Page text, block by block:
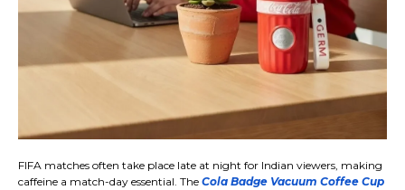
FIFA matches often take place late at night for Indian viewers, making
caffeine a match-day essential. The Cola Badge Vacuum Coffee Cup